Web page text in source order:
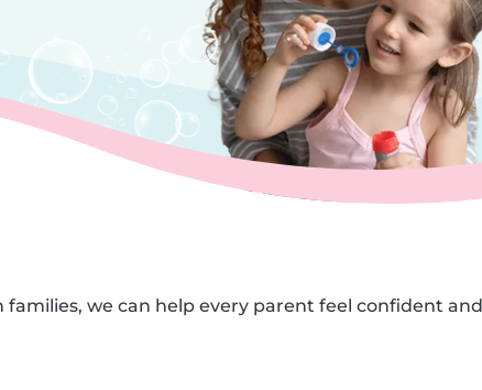
we can help every parent feel confident and